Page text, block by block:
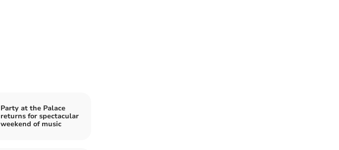
Party at the Palace
returns for spectacular
weekend of music